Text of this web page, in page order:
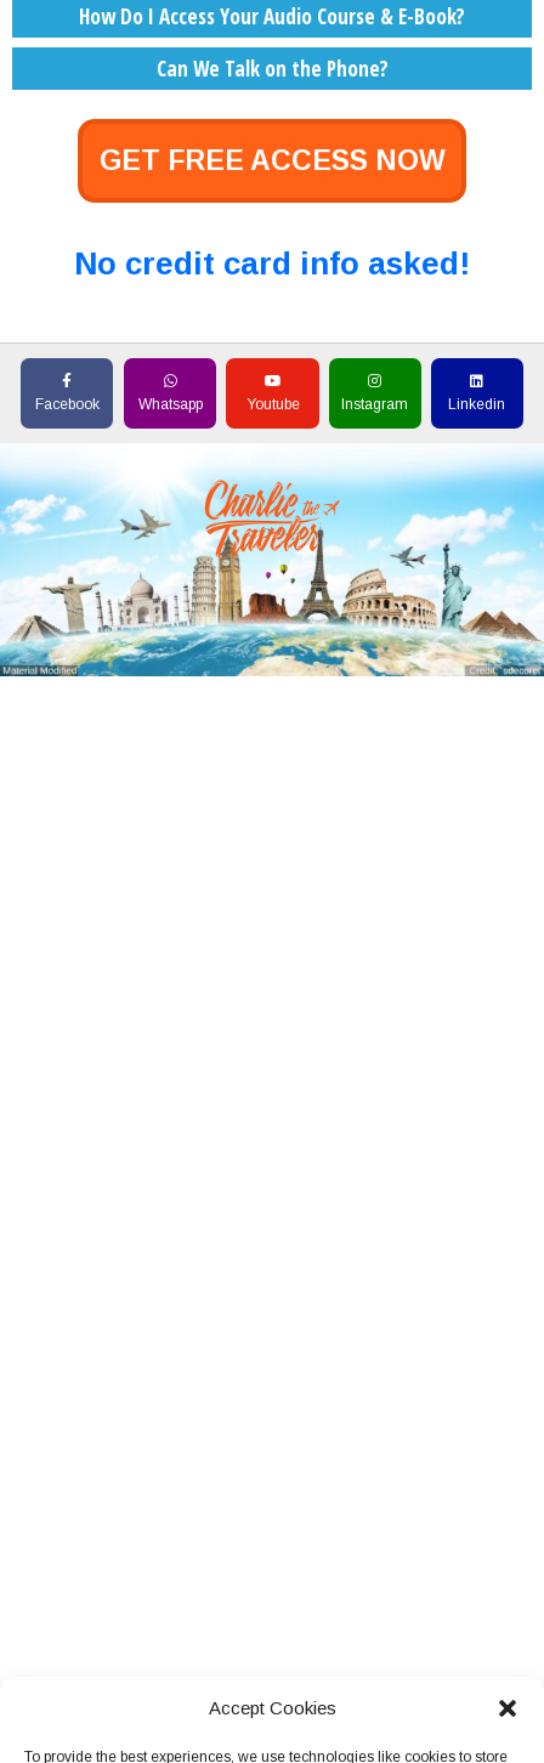
Accept Cookies
To provide the best experiences, we use technologies like cookies to store
How Do I Access Your Audio Course & E-Book?
Can We Talk on the Phone?
GET FREE ACCESS NOW
No credit card info asked!
Facebook Whatsapp Youtube Instagram Linkedin